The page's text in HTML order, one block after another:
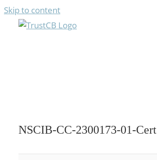
Skip to content
NSCIB-CC-2300173-01-Cert